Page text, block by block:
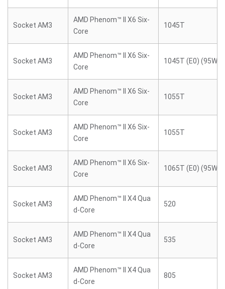
Socket AM3
AMD Phenom™ II X6 Six-
Core
1045T
Socket AM3
AMD Phenom™ II X6 Six-
Core
1045T (E0) (95W)
Socket AM3
AMD Phenom™ II X6 Six-
Core
1055T
Socket AM3
AMD Phenom™ II X6 Six-
Core
1055T
Socket AM3
AMD Phenom™ II X6 Six-
Core
1065T (E0) (95W)
Socket AM3
AMD Phenom™ II X4 Qua
d-Core
520
Socket AM3
AMD Phenom™ II X4 Qua
d-Core
535
Socket AM3
AMD Phenom™ II X4 Qua
d-Core
805